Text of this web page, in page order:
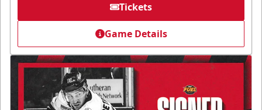
Tickets
Game Details